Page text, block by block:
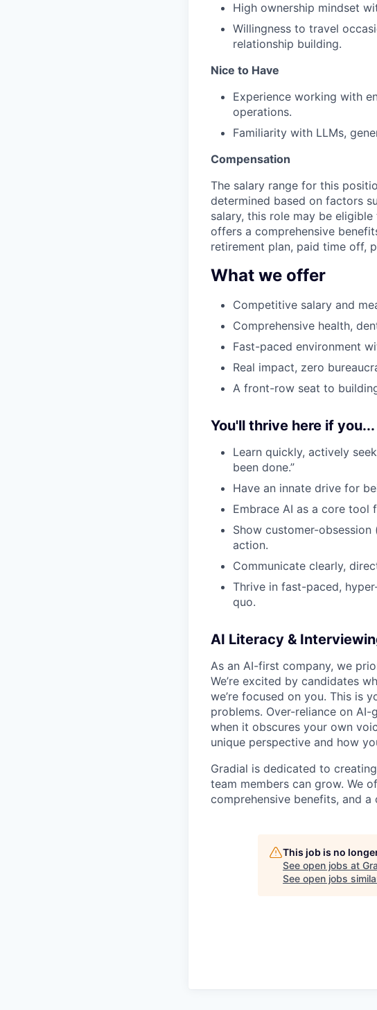
High ownership mindset
Willingness to travel
relationship building.
Nice to Have
Experience working with
operations.
Familiarity with LLMs,
Compensation
The salary range for this
determined based on factors
salary, this role may be
offers a comprehensive
retirement plan, paid time off,
What we offer
Competitive salary and
Comprehensive health,
Fast-paced environment
Real impact, zero
A front-row seat to
You'll thrive here if you...
Learn quickly, actively
been done.”
Have an innate drive for
Embrace AI as a core tool
Show customer-
action.
Communicate clearly,
Thrive in fast-paced,
quo.
AI Literacy &
As an AI-first company, we
We’re excited by candidates
we’re focused on you. This is
problems. Over-reliance on
when it obscures your own
unique perspective and how
Gradial is dedicated to
team members can grow. We
comprehensive benefits, and
This job is no
See open jobs at
See open jobs